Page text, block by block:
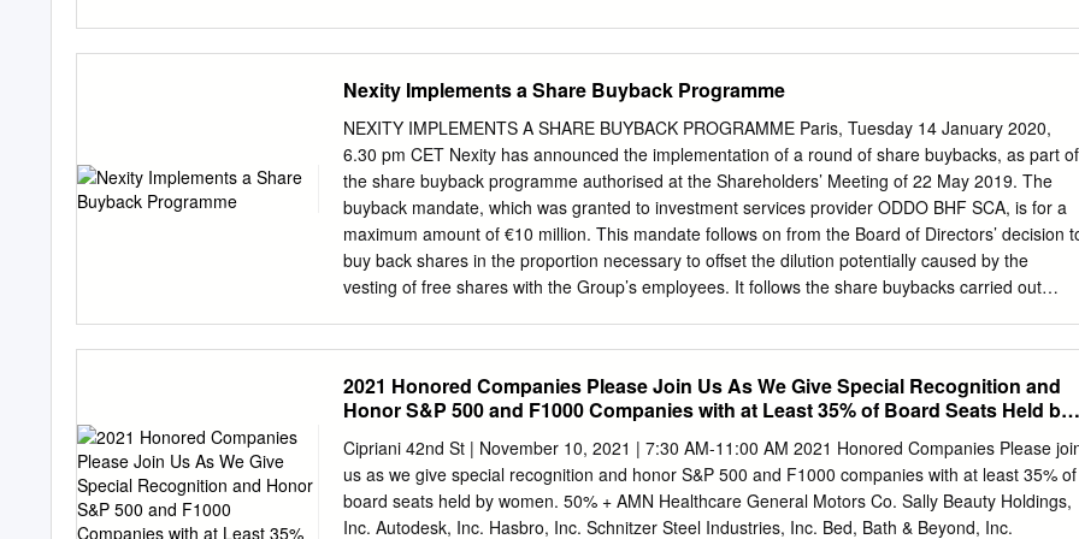
DOLLAR 0.0061% 0.0061% AZRIELI GROUP LTD COMMON STOCK ILS.1 0.0101% 0.0101%
BLUEROCK RESIDENTIAL GROWTH REIT USD.01 0.0102% 0.0102% BOSTON PROPERTIES
INC REIT USD.01 0.0580% 0.0580% BRAZILIAN REAL 0.0000% 0.0000% BRIXMOR
PROPERTY GROUP INC REIT USD.01 0.0418% 0.0418% CA IMMOBILIEN ANLAGEN AG
COMMON STOCK 0.0191% 0.0191% CAMDEN PROPERTY TRUST REIT USD.01 0.0394%
0.0394% CANADIAN DOLLAR 0.0005% 0.0005% CAPITALAND COMMERCIAL TRUST REIT
0.0228% 0.0228% CIFI HOLDINGS GROUP CO LTD COMMON STOCK HKD.1 0.0105%
0.0105% CITY DEVELOPMENTS LTD COMMON STOCK 0.0129% 0.0129% CK ASSET
Nexity Implements a Share Buyback Programme
NEXITY IMPLEMENTS A SHARE BUYBACK PROGRAMME Paris, Tuesday 14 January 2020,
6.30 pm CET Nexity has announced the implementation of a round of share buybacks, as part of
the share buyback programme authorised at the Shareholders’ Meeting of 22 May 2019. The
buyback mandate, which was granted to investment services provider ODDO BHF SCA, is for a
maximum amount of €10 million. This mandate follows on from the Board of Directors’ decision
buy back shares in the proportion necessary to offset the dilution potentially caused by the
vesting of free shares with the Group’s employees. It follows the share buybacks carried out
services and solutions for individuals, companies and local authorities, so as to best meet the
needs of our clients and respond to their concerns. Our business lines – real estate brokerage,
management, design, development, planning, advisory and related services – are now optimally
organised to serve and support our clients. As the benchmark operator in our sector, we are
resolutely committed to all our clients, as well as to the environment and society as a whole.
Nexity is listed on the SRD and on Euronext’s Compartment A Nexity is included in the following
2021 Honored Companies Please Join Us As We Give Special Recognition and
Honor S&P 500 and F1000 Companies with at Least 35% of Board Seats Held by
Cipriani 42nd St | November 10, 2021 | 7:30 AM-11:00 AM 2021 Honored Companies Please
us as we give special recognition and honor S&P 500 and F1000 companies with at least 35% of
board seats held by women. 50% + AMN Healthcare General Motors Co. Sally Beauty Holdings,
Inc. Autodesk, Inc. Hasbro, Inc. Schnitzer Steel Industries, Inc. Bed, Bath & Beyond, Inc.